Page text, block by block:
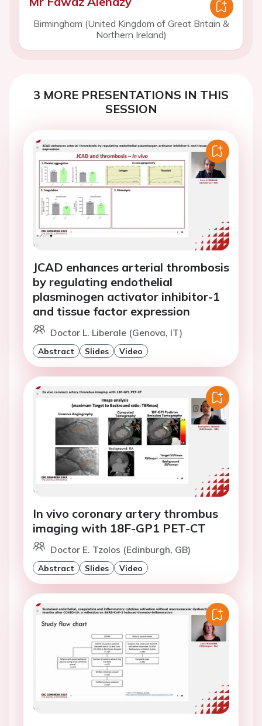
Birmingham (United Kingdom of Great Britain &
Northern Ireland)
3 MORE PRESENTATIONS IN THIS
SESSION
JCAD enhances arterial thrombosis
by regulating endothelial
plasminogen activator inhibitor-1
and tissue factor expression
Doctor L. Liberale (Genova, IT)
Abstract Slides Video
In vivo coronary artery thrombus
imaging with 18F-GP1 PET-CT
Doctor E. Tzolos (Edinburgh, GB)
Abstract Slides Video